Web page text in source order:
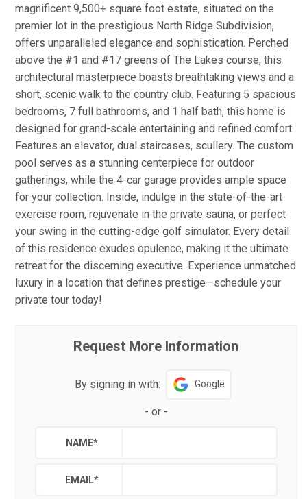
magnificent 9,500+ square foot estate, situated on the
premier lot in the prestigious North Ridge Subdivision,
offers unparalleled elegance and sophistication. Perched
above the #1 and #17 greens of The Lakes course, this
architectural masterpiece boasts breathtaking views and a
short, scenic walk to the country club. Featuring 5 spacious
bedrooms, 7 full bathrooms, and 1 half bath, this home is
designed for grand-scale entertaining and refined comfort.
Features an elevator, dual staircases, scullery. The custom
pool serves as a stunning centerpiece for outdoor
gatherings, while the 4-car garage provides ample space
for your collection. Inside, indulge in the state-of-the-art
exercise room, rejuvenate in the private sauna, or perfect
your swing in the cutting-edge golf simulator. Every detail
of this residence exudes opulence, making it the ultimate
retreat for the discerning executive. Experience unmatched
luxury in a location that defines prestige—schedule your
private tour today!
Request More Information
By signing in with: Google
- or -
NAME*
EMAIL*